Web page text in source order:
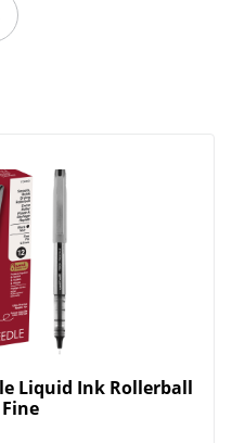
Liquid Ink Rollerball